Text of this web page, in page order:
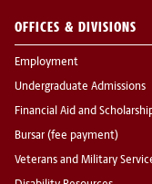
OFFICES & DIVISIONS
Employment
Undergraduate Admissions
Financial Aid and
Bursar (fee payment)
Veterans and Military